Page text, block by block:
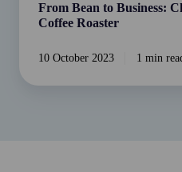
From Bean to Business:
Coffee Roaster
10 October 2023 1 min